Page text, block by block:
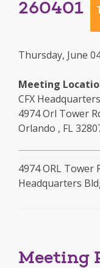
260401
Thursday, June
Meeting
CFX Headquarters
4974 Orl Tower
Orlando , FL
4974 ORL Tower
Headquarters
Meeting